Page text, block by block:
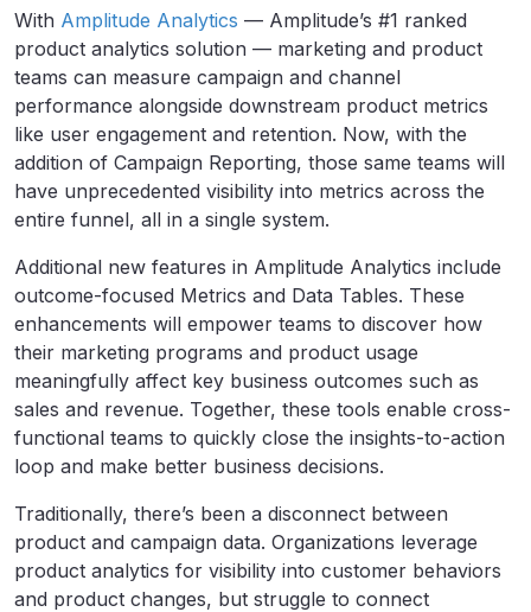
With Amplitude Analytics — Amplitude’s #1 ranked
product analytics solution — marketing and product
teams can measure campaign and channel
performance alongside downstream product metrics
like user engagement and retention. Now, with the
addition of Campaign Reporting, those same teams will
have unprecedented visibility into metrics across the
entire funnel, all in a single system.
Additional new features in Amplitude Analytics include
outcome-focused Metrics and Data Tables. These
enhancements will empower teams to discover how
their marketing programs and product usage
meaningfully affect key business outcomes such as
sales and revenue. Together, these tools enable cross-
functional teams to quickly close the insights-to-action
loop and make better business decisions.
Traditionally, there’s been a disconnect between
product and campaign data. Organizations leverage
product analytics for visibility into customer behaviors
and product changes, but struggle to connect